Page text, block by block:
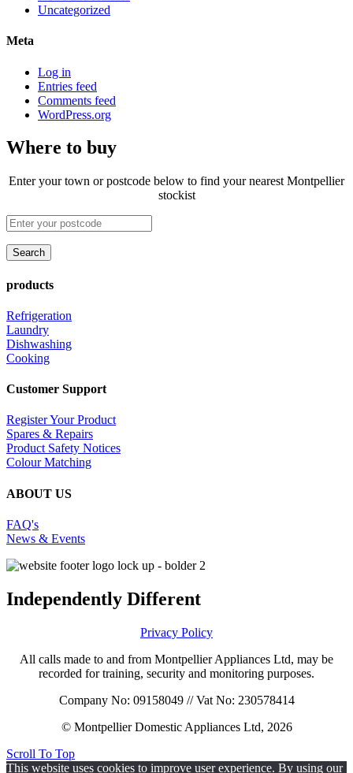
Uncategorized
Meta
Log in
Entries feed
Comments feed
WordPress.org
Where to buy
Enter your town or postcode below to find your nearest Montpellier
stockist
products
Refrigeration
Laundry
Dishwashing
Cooking
Customer Support
Register Your Product
Spares & Repairs
Product Safety Notices
Colour Matching
ABOUT US
FAQ's
News & Events
Independently Different
Privacy Policy
All calls made to and from Montpellier Appliances Ltd, may be
recorded for training, security and monitoring purposes.
Company No: 09158049 // Vat No: 230578414
© Montpellier Domestic Appliances Ltd, 2026
Scroll To Top
This website uses cookies to improve user experience. By using our